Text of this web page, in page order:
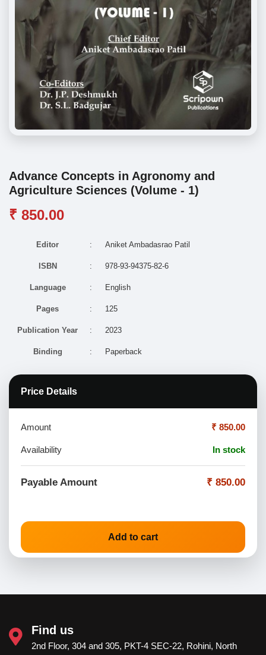
Advance Concepts in Agronomy and
Agriculture Sciences (Volume - 1)
₹ 850.00
Editor : Aniket Ambadasrao Patil
ISBN : 978-93-94375-82-6
Language : English
Pages : 125
Publication Year : 2023
Binding : Paperback
Price Details
Amount ₹ 850.00
Availability In stock
Payable Amount ₹ 850.00
Add to cart
Find us
2nd Floor, 304 and 305, PKT-4 SEC-22, Rohini, North